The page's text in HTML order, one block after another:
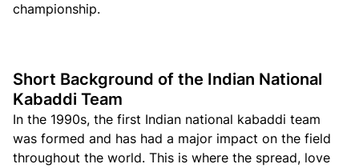
championship.
Short Background of the Indian National
Kabaddi Team
In the 1990s, the first Indian national kabaddi team
was formed and has had a major impact on the field
throughout the world. This is where the spread, love